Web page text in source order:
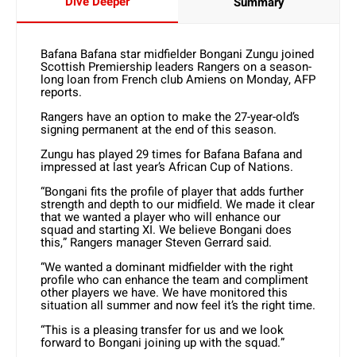
Bafana Bafana star midfielder Bongani Zungu joined
Scottish Premiership leaders Rangers on a season-
long loan from French club Amiens on Monday, AFP
reports.
Rangers have an option to make the 27-year-old’s
signing permanent at the end of this season.
Zungu has played 29 times for Bafana Bafana and
impressed at last year’s African Cup of Nations.
“Bongani fits the profile of player that adds further
strength and depth to our midfield. We made it clear
that we wanted a player who will enhance our
squad and starting XI. We believe Bongani does
this,” Rangers manager Steven Gerrard said.
“We wanted a dominant midfielder with the right
profile who can enhance the team and compliment
other players we have. We have monitored this
situation all summer and now feel it’s the right time.
“This is a pleasing transfer for us and we look
forward to Bongani joining up with the squad.”